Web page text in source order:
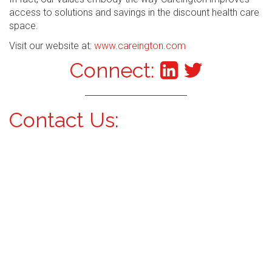
access to solutions and savings in the discount health care
space.
Visit our website at: www.careington.com
Connect:
Contact Us: